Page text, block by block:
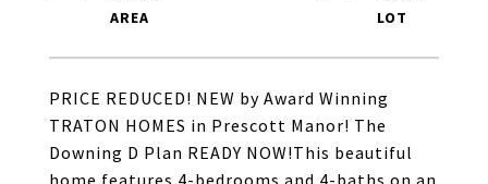
PRICE REDUCED! NEW by Award Winning
TRATON HOMES in Prescott Manor! The
Downing D Plan READY NOW!This beautiful
home features 4-bedrooms and 4-baths on an